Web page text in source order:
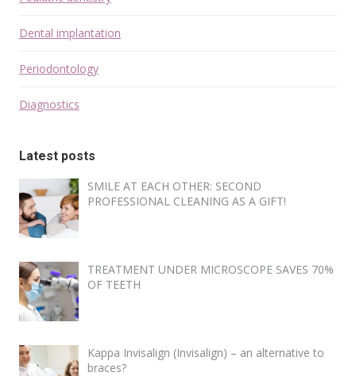
Dental implantation
Periodontology
Diagnostics
Latest posts
SMILE AT EACH OTHER: SECOND
PROFESSIONAL CLEANING AS A GIFT!
TREATMENT UNDER MICROSCOPE SAVES 70%
OF TEETH
Kappa Invisalign (Invisalign) – an alternative to
braces?